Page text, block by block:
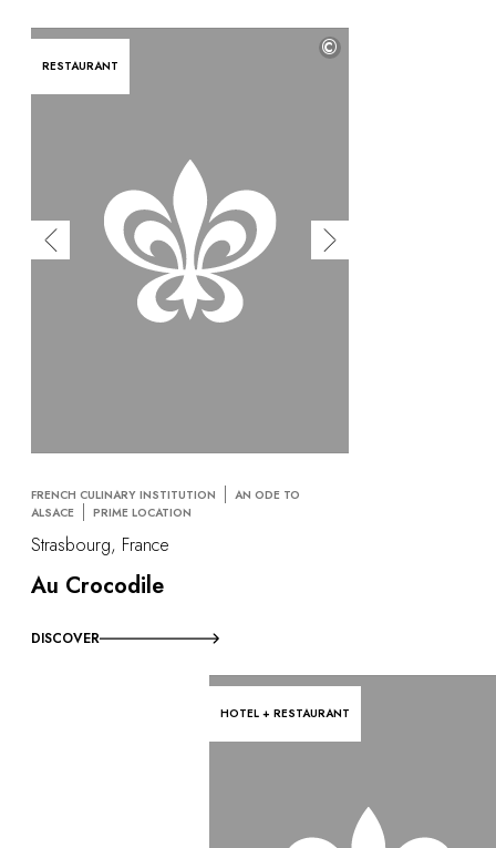
RESTAURANT
©
FRENCH CULINARY INSTITUTION
AN ODE TO
ALSACE
PRIME LOCATION
Strasbourg, France
Au Crocodile
DISCOVER
HOTEL + RESTAURANT